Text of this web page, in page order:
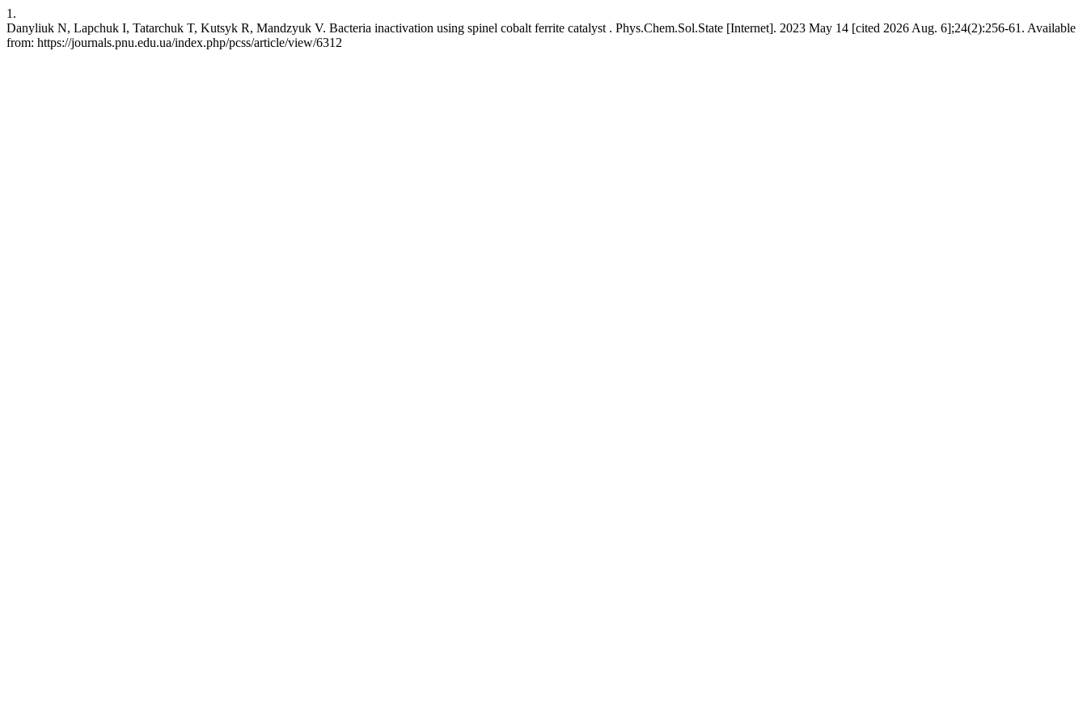
1.
Danyliuk N, Lapchuk I, Tatarchuk T, Kutsyk R, Mandzyuk V. Bacteria inactivation using spinel cobalt ferrite catalyst . Phys.Chem.Sol.State [Internet]. 2023 May 14 [cited 2026 Aug. 6];24(2):256-61. Available
from: https://journals.pnu.edu.ua/index.php/pcss/article/view/6312